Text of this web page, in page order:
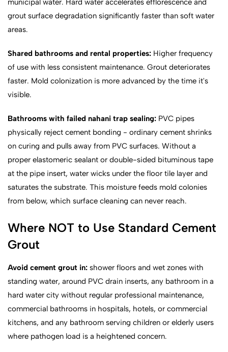
municipal water. Hard water accelerates efflorescence and
grout surface degradation significantly faster than soft water
areas.
Shared bathrooms and rental properties: Higher frequency
of use with less consistent maintenance. Grout deteriorates
faster. Mold colonization is more advanced by the time it's
visible.
Bathrooms with failed nahani trap sealing: PVC pipes
physically reject cement bonding - ordinary cement shrinks
on curing and pulls away from PVC surfaces. Without a
proper elastomeric sealant or double-sided bituminous tape
at the pipe insert, water wicks under the floor tile layer and
saturates the substrate. This moisture feeds mold colonies
from below, which surface cleaning can never reach.
Where NOT to Use Standard Cement
Grout
Avoid cement grout in: shower floors and wet zones with
standing water, around PVC drain inserts, any bathroom in a
hard water city without regular professional maintenance,
commercial bathrooms in hospitals, hotels, or commercial
kitchens, and any bathroom serving children or elderly users
where pathogen load is a heightened concern.